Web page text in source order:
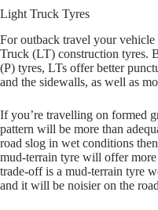
Light Truck Tyres
For outback travel your
Truck (LT) construction tyres.
(P) tyres, LTs offer better
and the sidewalls, as well as
If you’re travelling on formed
pattern will be more than
road slog in wet conditions
mud-terrain tyre will offer
trade-off is a mud-terrain tyre
and it will be noisier on the